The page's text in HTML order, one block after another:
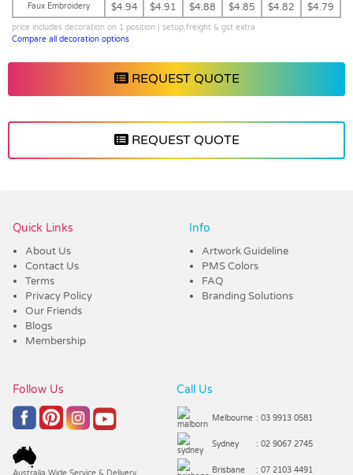
Faux Embroidery $4.94 $4.91 $4.88 $4.85 $4.82 $4.79
price includes decoration on 1 position | setup,freight & gst extra
Compare all decoration options
REQUEST QUOTE
REQUEST QUOTE
Quick Links
About Us
Contact Us
Terms
Privacy Policy
Our Friends
Blogs
Membership
Info
Artwork Guideline
PMS Colors
FAQ
Branding Solutions
Follow Us Call Us
Melbourne : 03 9913 0581
Sydney : 02 9067 2745
Brisbane : 07 2103 4491